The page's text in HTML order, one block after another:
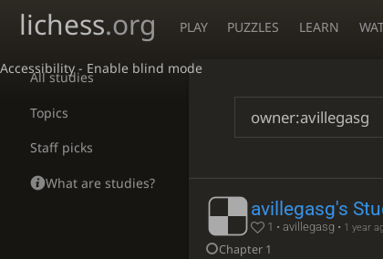
Accessibility - Enable blind mode
lichess.org PLAY PUZZLES LEARN
All studies
Topics
Staff picks
What are studies?
avillegasg's
1 • avillegasg • 1 year
Chapter 1